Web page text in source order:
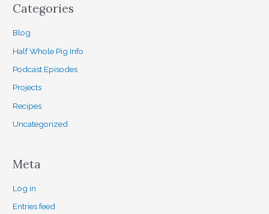
Categories
Blog
Half Whole Pig Info
Podcast Episodes
Projects
Recipes
Uncategorized
Meta
Log in
Entries feed